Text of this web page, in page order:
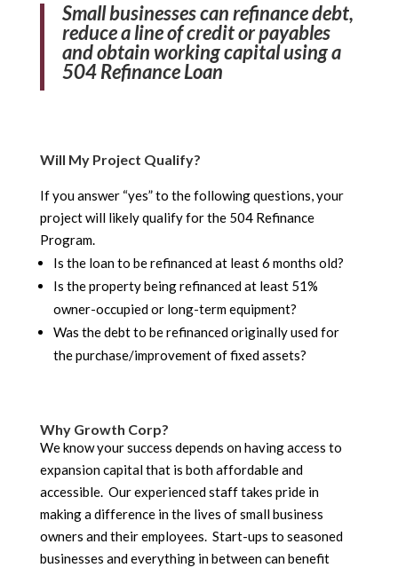
Small businesses can refinance debt,
reduce a line of credit or payables
and obtain working capital using a
504 Refinance Loan
Will My Project Qualify?
If you answer “yes” to the following questions, your
project will likely qualify for the 504 Refinance
Program.
Is the loan to be refinanced at least 6 months old?
Is the property being refinanced at least 51%
owner-occupied or long-term equipment?
Was the debt to be refinanced originally used for
the purchase/improvement of fixed assets?
Why Growth Corp?
We know your success depends on having access to
expansion capital that is both affordable and
accessible. Our experienced staff takes pride in
making a difference in the lives of small business
owners and their employees. Start-ups to seasoned
businesses and everything in between can benefit